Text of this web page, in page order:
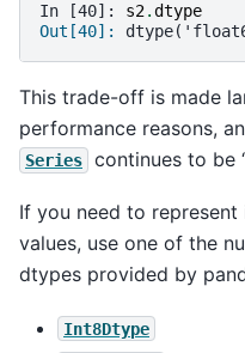
In [40]: s2.dtype
Out[40]:
This trade-off is made
performance reasons,
Series continues to be
If you need to
values, use one of the
dtypes provided by
Int8Dtype